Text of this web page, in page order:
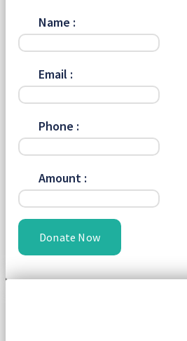
Name :
Email :
Phone :
Amount :
Donate Now